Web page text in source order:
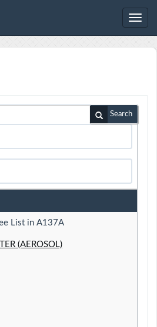
Search
List in A137A
(AEROSOL)